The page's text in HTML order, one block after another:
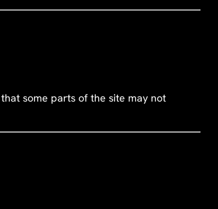
some parts of the site may not